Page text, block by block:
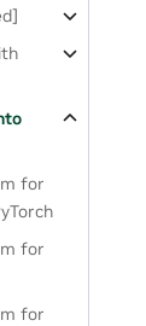
for
for
for